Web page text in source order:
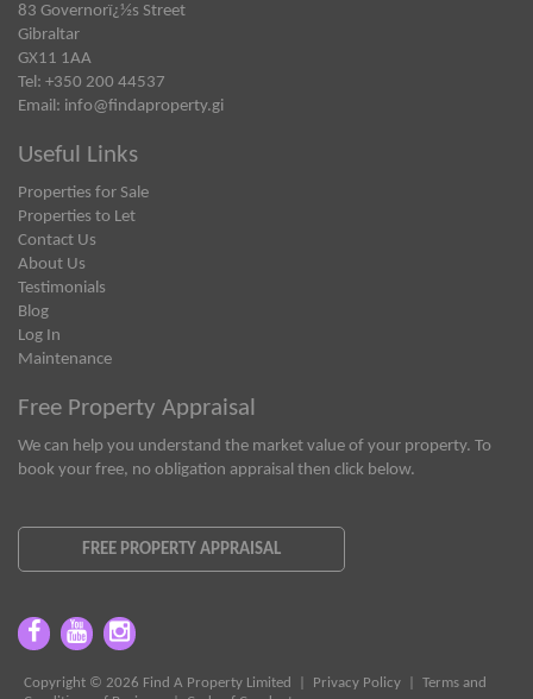
83 Governorï¿½s Street
Gibraltar
GX11 1AA
Tel: +350 200 44537
Email: info@findaproperty.gi
Useful Links
Properties for Sale
Properties to Let
Contact Us
About Us
Testimonials
Blog
Log In
Maintenance
Free Property Appraisal
We can help you understand the market value of your property. To
book your free, no obligation appraisal then click below.
FREE PROPERTY APPRAISAL
Copyright © 2026 Find A Property Limited | Privacy Policy
Terms and